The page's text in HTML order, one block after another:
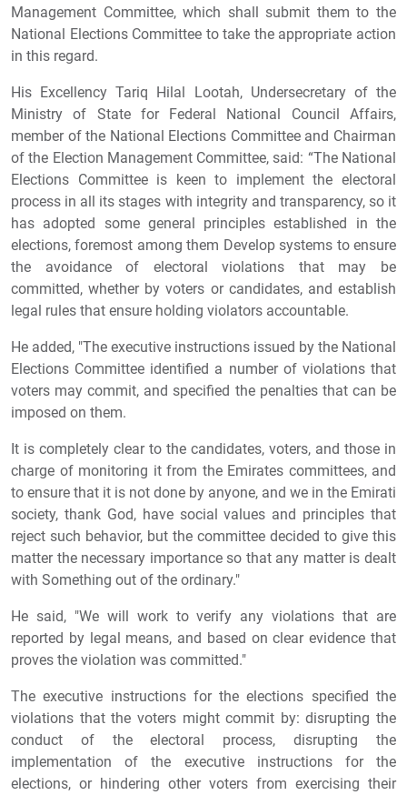
Management Committee, which shall submit them to the
National Elections Committee to take the appropriate action
in this regard.
His Excellency Tariq Hilal Lootah, Undersecretary of the
Ministry of State for Federal National Council Affairs,
member of the National Elections Committee and Chairman
of the Election Management Committee, said: “The National
Elections Committee is keen to implement the electoral
process in all its stages with integrity and transparency, so it
has adopted some general principles established in the
elections, foremost among them Develop systems to ensure
the avoidance of electoral violations that may be
committed, whether by voters or candidates, and establish
legal rules that ensure holding violators accountable.
He added, "The executive instructions issued by the National
Elections Committee identified a number of violations that
voters may commit, and specified the penalties that can be
imposed on them.
It is completely clear to the candidates, voters, and those in
charge of monitoring it from the Emirates committees, and
to ensure that it is not done by anyone, and we in the Emirati
society, thank God, have social values and principles that
reject such behavior, but the committee decided to give this
matter the necessary importance so that any matter is dealt
with Something out of the ordinary."
He said, "We will work to verify any violations that are
reported by legal means, and based on clear evidence that
proves the violation was committed."
The executive instructions for the elections specified the
violations that the voters might commit by: disrupting the
conduct of the electoral process, disrupting the
implementation of the executive instructions for the
elections, or hindering other voters from exercising their